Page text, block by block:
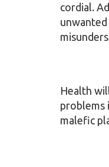
cordial.
Health
problems
malefic